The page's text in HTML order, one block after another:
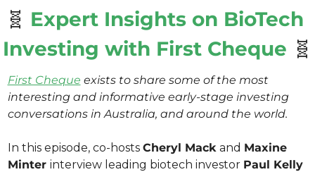
🧬 Expert Insights on BioTech
Investing with First Cheque 🧬
First Cheque exists to share some of the most
interesting and informative early-stage investing
conversations in Australia, and around the world.
In this episode, co-hosts Cheryl Mack and Maxine
Minter interview leading biotech investor
Paul Kelly